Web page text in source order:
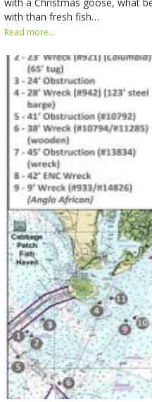
with than fresh fish…
Read more...